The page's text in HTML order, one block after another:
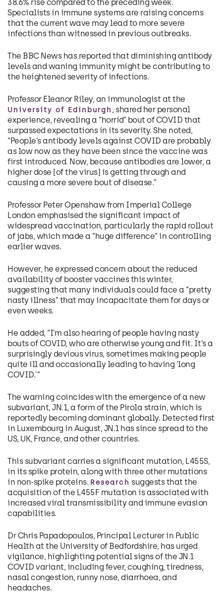
38.6% rise compared to the preceding week.
Specialists in immune systems are raising concerns
that the current wave may lead to more severe
infections than witnessed in previous outbreaks.
The BBC News has reported that diminishing antibody
levels and waning immunity might be contributing to
the heightened severity of infections.
Professor Eleanor Riley, an immunologist at the
University of Edinburgh , shared her personal
experience, revealing a “horrid” bout of COVID that
surpassed expectations in its severity. She noted,
“People’s antibody levels against COVID are probably
as low now as they have been since the vaccine was
first introduced. Now, because antibodies are lower, a
higher dose [of the virus] is getting through and
causing a more severe bout of disease.”
Professor Peter Openshaw from Imperial College
London emphasised the significant impact of
widespread vaccination, particularly the rapid rollout
of jabs, which made a “huge difference” in controlling
earlier waves.
However, he expressed concern about the reduced
availability of booster vaccines this winter,
suggesting that many individuals could face a “pretty
nasty illness” that may incapacitate them for days or
even weeks.
He added, “I’m also hearing of people having nasty
bouts of COVID, who are otherwise young and fit. It’s a
surprisingly devious virus, sometimes making people
quite ill and occasionally leading to having ‘long
COVID.'”
The warning coincides with the emergence of a new
subvariant, JN.1, a form of the Pirola strain, which is
reportedly becoming dominant globally. Detected first
in Luxembourg in August, JN.1 has since spread to the
US, UK, France, and other countries.
This subvariant carries a significant mutation, L455S,
in its spike protein, along with three other mutations
in non-spike proteins. Research suggests that the
acquisition of the L455F mutation is associated with
increased viral transmissibility and immune evasion
capabilities.
Dr Chris Papadopoulos, Principal Lecturer in Public
Health at the University of Bedfordshire, has urged
vigilance, highlighting potential signs of the JN.1
COVID variant, including fever, coughing, tiredness,
nasal congestion, runny nose, diarrhoea, and
headaches.